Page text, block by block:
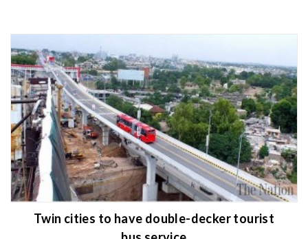
Twin cities to have double-decker tourist